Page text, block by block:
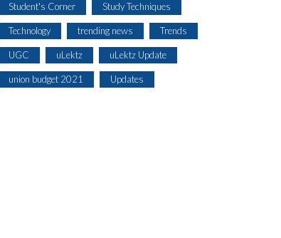
Student's Corner Study Techniques
Technology trending news Trends
UGC uLektz uLektz Update
union budget 2021 Updates